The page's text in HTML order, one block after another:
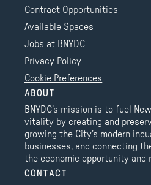
Contract Opportunities
Available Spaces
Jobs at BNYDC
Privacy Policy
Cookie Preferences
ABOUT
BNYDC’s mission is to fuel
vitality by creating and
growing the City’s modern
businesses, and connecting
the economic opportunity and
CONTACT